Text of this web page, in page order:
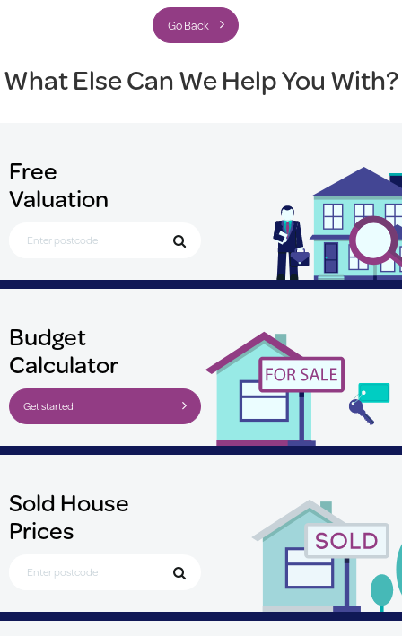
Go Back
What Else Can We Help You With?
Free
Valuation
Budget
Calculator
Get started
Sold House
Prices